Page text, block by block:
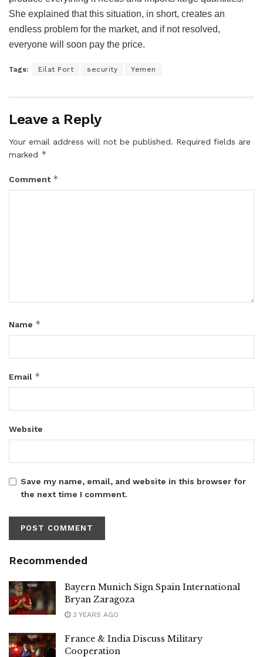
She explained that this situation, in short, creates an
endless problem for the market, and if not resolved,
everyone will soon pay the price.
Tags: Eilat Port security Yemen
Leave a Reply
Your email address will not be published. Required fields are
marked *
Comment *
Name *
Email *
Website
Save my name, email, and website in this browser for
the next time I comment.
Recommended
Bayern Munich Sign Spain International
Bryan Zaragoza
3 YEARS AGO
France & India Discuss Military
Cooperation